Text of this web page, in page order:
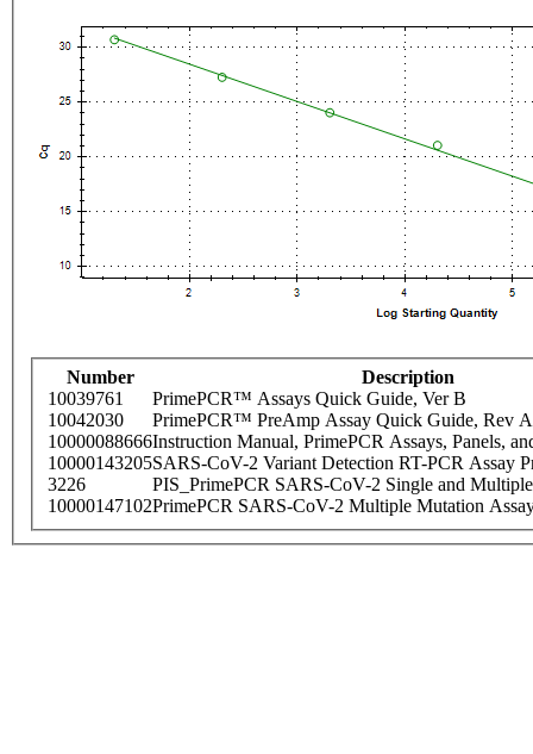
Number
Description
10039761
PrimePCR™ Assays Quick Guide, Ver B
10042030
PrimePCR™ PreAmp Assay Quick Guide, Rev A
10000088666Instruction Manual, PrimePCR Assays, Panels,
10000143205SARS-CoV-2 Variant Detection RT-PCR Assay
3226
PIS_PrimePCR SARS-CoV-2 Single and
10000147102PrimePCR SARS-CoV-2 Multiple Mutation